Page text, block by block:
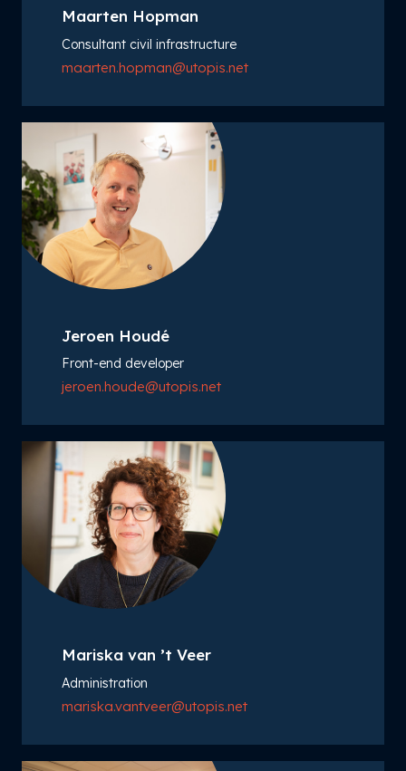
Maarten Hopman
Consultant civil infrastructure
maarten.hopman@utopis.net
Jeroen Houdé
Front-end developer
jeroen.houde@utopis.net
Mariska van ’t Veer
Administration
mariska.vantveer@utopis.net